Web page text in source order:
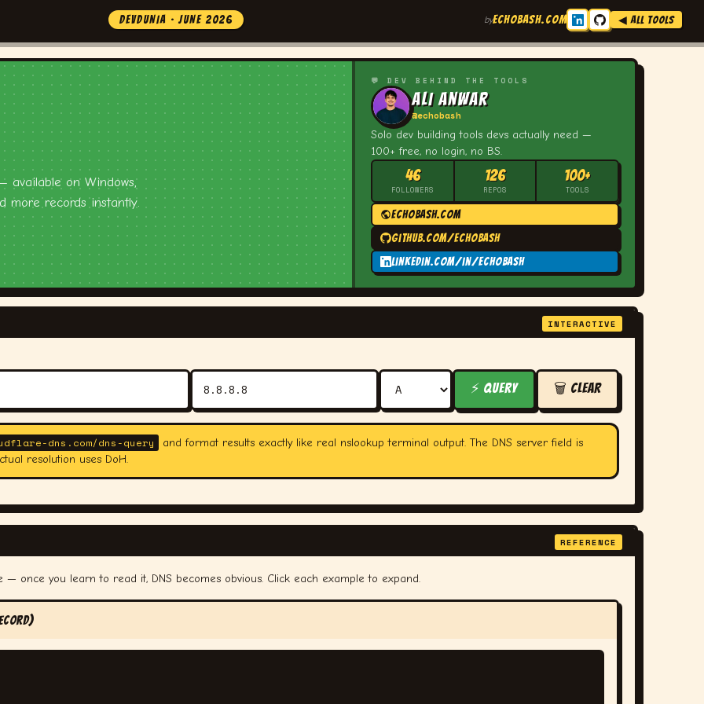
DEVDUNIA · JUNE 2026 byECHOBASH.COM ◀ ALL TOOLS
available on Windows,
more records instantly.
💬 DEV BEHIND THE TOOLS
Ali Anwar
@echobash
Solo dev building tools devs actually need —
100+ free, no login, no BS.
46
FOLLOWERS
126
REPOS
100+
TOOLS
echobash.com
github.com/echobash
linkedin.com/in/echobash
INTERACTIVE
⚡ QUERY 🗑 CLEAR
dns.com/dns-query
and format results exactly like real nslookup terminal output. The DNS server field is
resolution uses DoH.
REFERENCE
once you learn to read it, DNS becomes obvious. Click each example to expand.